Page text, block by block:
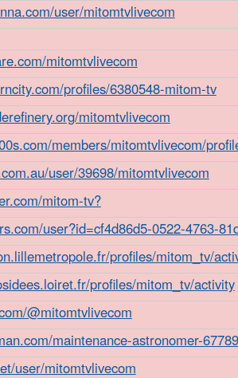
user/mitomtvlivecom
mitomtvlivecom
profiles/6380548-mitom-tv
mitomtvlivecom
members/mitomtvlivecom/
user/39698/mitomtvlivecom
mitom-tv?
user?id=cf4d86d5-0522-4763-
profiles/mitom_tv/
profiles/mitom_tv/activity
@mitomtvlivecom
maintenance-astronomer-
user/mitomtvlivecom